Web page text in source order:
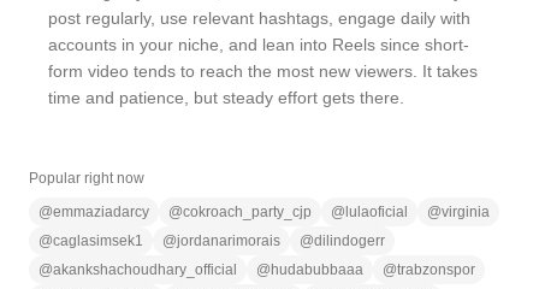
post regularly, use relevant hashtags, engage daily with
accounts in your niche, and lean into Reels since short-
form video tends to reach the most new viewers. It takes
time and patience, but steady effort gets there.
Popular right now
@emmaziadarcy @cokroach_party_cjp @ lulaoficial @virginia
@caglasimsek1 @jordanarimorais @dilindogerr
@akankshachoudhary_official @ hudabubbaaa @trabzonspor